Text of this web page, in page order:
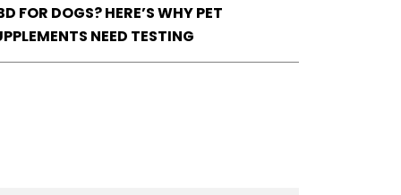
FOR DOGS? HERE’S WHY PET
NEED TESTING